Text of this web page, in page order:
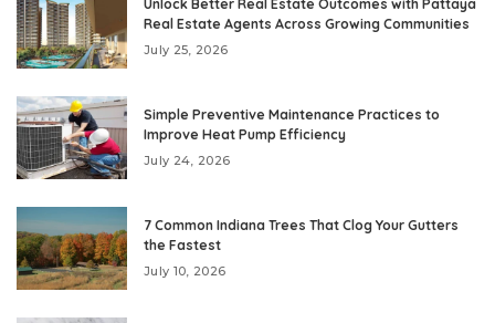
Unlock Better Real Estate Outcomes with Pattaya
Real Estate Agents Across Growing Communities
July 25, 2026
Simple Preventive Maintenance Practices to
Improve Heat Pump Efficiency
July 24, 2026
7 Common Indiana Trees That Clog Your Gutters
the Fastest
July 10, 2026